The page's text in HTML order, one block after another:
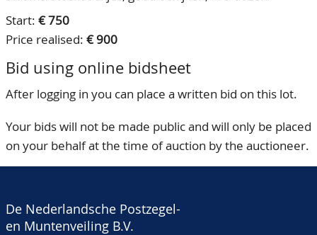
Start: € 750
Price realised: € 900
Bid using online bidsheet
After logging in you can place a written bid on this lot.
Your bids will not be made public and will only be placed
on your behalf at the time of auction by the auctioneer.
De Nederlandsche Postzegel-
en Muntenveiling B.V.